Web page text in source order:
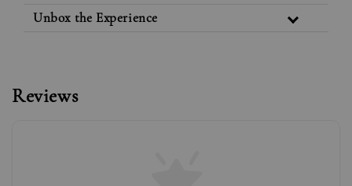
Unbox the Experience
Reviews